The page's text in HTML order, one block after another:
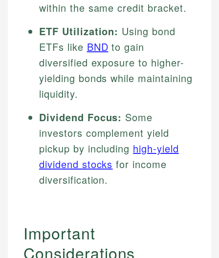
within the same credit bracket.
ETF Utilization: Using bond
ETFs like BND to gain
diversified exposure to higher-
yielding bonds while maintaining
liquidity.
Dividend Focus: Some
investors complement yield
pickup by including high-yield
dividend stocks for income
diversification.
Important
Considerations